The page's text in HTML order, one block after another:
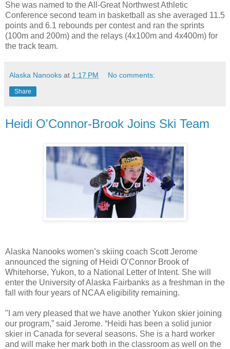
She was named to the All-Great Northwest Athletic
Conference second team in basketball as she averaged 11.5
points and 6.1 rebounds per contest and ran the sprints
(100m and 200m) and the relays (4x100m and 4x400m) for
the track team.
Alaska Nanooks at 1:17 PM No comments:
Share
Heidi O'Connor-Brook Joins Ski Team
Alaska Nanooks women’s skiing coach Scott Jerome
announced the signing of Heidi O’Connor Brook of
Whitehorse, Yukon, to a National Letter of Intent. She will
enter the University of Alaska Fairbanks as a freshman in the
fall with four years of NCAA eligibility remaining.
"I am very pleased that we have another Yukon skier joining
our program,” said Jerome. “Heidi has been a solid junior
skier in Canada for several seasons. She is a hard worker
and will make her mark both in the classroom as well on the